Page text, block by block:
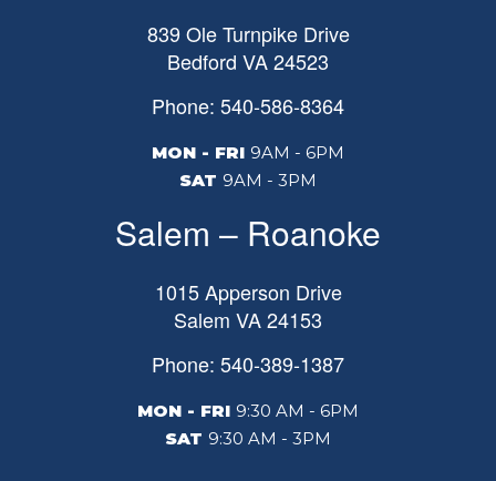
839 Ole Turnpike Drive
Bedford VA24523
Phone: 540-586-8364
MON - FRI 9AM - 6PM
SAT 9AM - 3PM
Salem – Roanoke
1015 Apperson Drive
Salem VA24153
Phone: 540-389-1387
MON - FRI 9:30 AM - 6PM
SAT 9:30 AM - 3PM